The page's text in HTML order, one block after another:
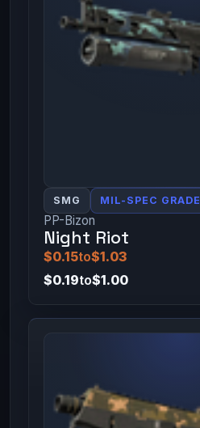
SMG MIL-SPEC GRADE
PP-Bizon
Night Riot
$0.15to$1.03
$0.19to$1.00